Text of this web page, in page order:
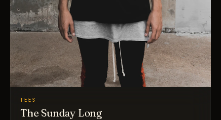
TEES
The Sunday Long